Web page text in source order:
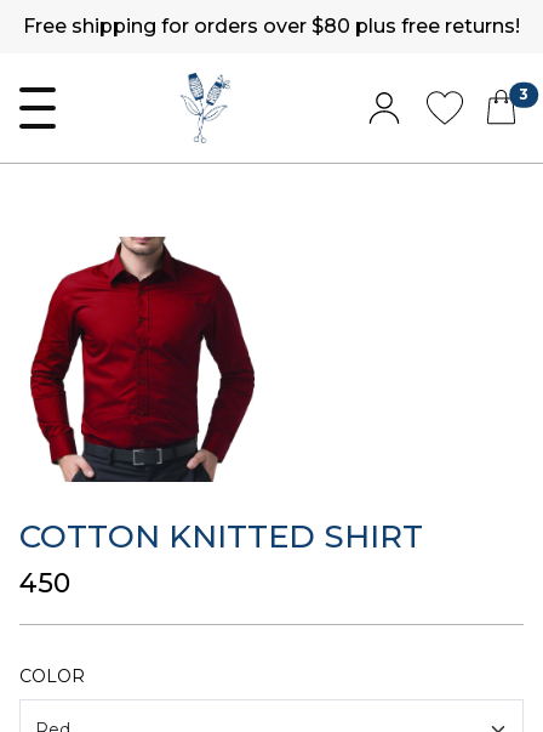
Free shipping for orders over $80 plus free returns!
3
COTTON KNITTED SHIRT
₹450
COLOR